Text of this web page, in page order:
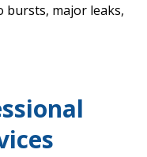
bursts, major leaks,